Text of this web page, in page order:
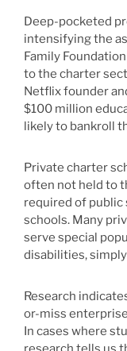
Deep-pocketed
intensifying the
Family
to the charter
Netflix founder
$100 million
likely to bankroll
Private charter
often not held to
required of public
schools. Many
serve special
disabilities,
Research
or-miss
In cases where